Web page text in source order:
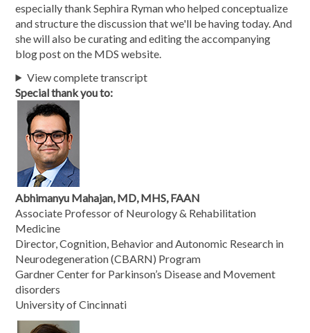
especially thank Sephira Ryman who helped conceptualize
and structure the discussion that we'll be having today. And
she will also be curating and editing the accompanying
blog post on the MDS website.
View complete transcript
Special thank you to:
Abhimanyu Mahajan, MD, MHS, FAAN
Associate Professor of Neurology & Rehabilitation
Medicine
Director, Cognition, Behavior and Autonomic Research in
Neurodegeneration (CBARN) Program
Gardner Center for Parkinson’s Disease and Movement
disorders
University of Cincinnati